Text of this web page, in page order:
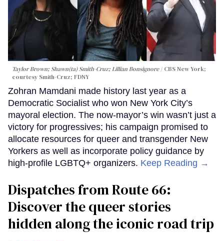
Taylor Brown; Shawn(ta) Smith-Cruz; Lillian Bonsignore
CBS New York;
courtesy Smith-Cruz; FDNY
Zohran Mamdani made history last year as a
Democratic Socialist who won New York City’s
mayoral election. The now-mayor’s win wasn’t just a
victory for progressives; his campaign promised to
allocate resources for queer and transgender New
Yorkers as well as incorporate policy guidance by
high-profile LGBTQ+ organizers. Keep Reading →
Dispatches from Route 66:
Discover the queer stories
hidden along the iconic road trip